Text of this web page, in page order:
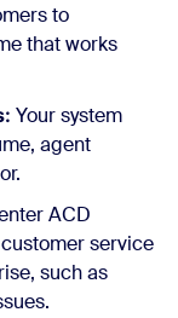
to
that works
Your system
agent
ACD
service
such as